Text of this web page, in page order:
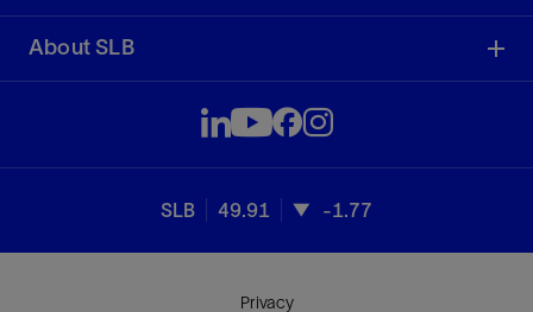
About SLB
SLB 49.91 -1.77
Privacy